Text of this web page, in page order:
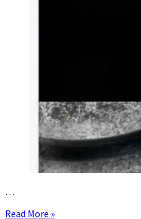
…
Read More »